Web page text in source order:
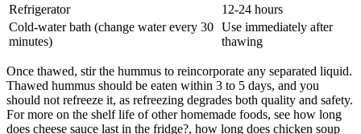
Refrigerator
12-24 hours
Cold-water bath (change water every 30
minutes)
Use immediately after
thawing
Once thawed, stir the hummus to reincorporate any separated liquid.
Thawed hummus should be eaten within 3 to 5 days, and you
should not refreeze it, as refreezing degrades both quality and safety.
For more on the shelf life of other homemade foods, see how long
does cheese sauce last in the fridge?, how long does chicken soup